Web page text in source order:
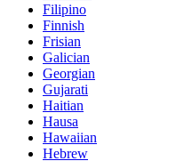
Filipino
Finnish
Frisian
Galician
Georgian
Gujarati
Haitian
Hausa
Hawaiian
Hebrew